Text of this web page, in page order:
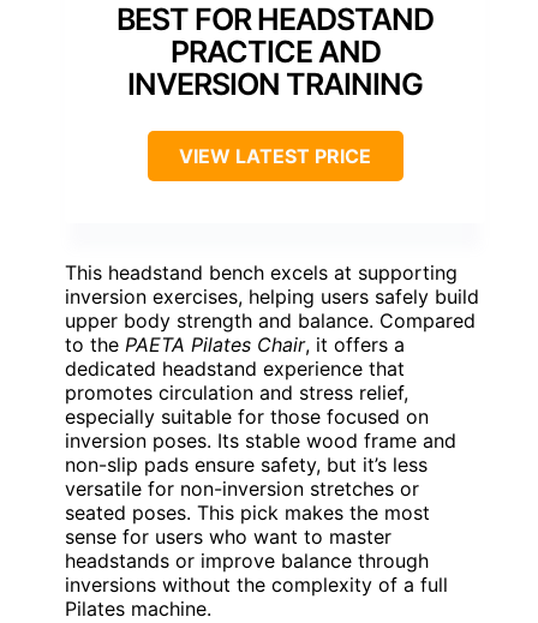
BEST FOR HEADSTAND
PRACTICE AND
INVERSION TRAINING
VIEW LATEST PRICE
This headstand bench excels at supporting
inversion exercises, helping users safely build
upper body strength and balance. Compared
to the PAETA Pilates Chair, it offers a
dedicated headstand experience that
promotes circulation and stress relief,
especially suitable for those focused on
inversion poses. Its stable wood frame and
non-slip pads ensure safety, but it’s less
versatile for non-inversion stretches or
seated poses. This pick makes the most
sense for users who want to master
headstands or improve balance through
inversions without the complexity of a full
Pilates machine.